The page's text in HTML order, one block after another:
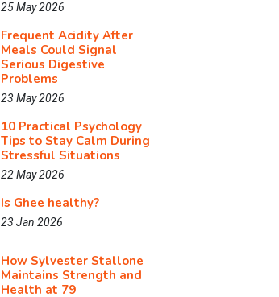
25 May 2026
Frequent Acidity After
Meals Could Signal
Serious Digestive
Problems
23 May 2026
10 Practical Psychology
Tips to Stay Calm During
Stressful Situations
22 May 2026
Is Ghee healthy?
23 Jan 2026
How Sylvester Stallone
Maintains Strength and
Health at 79